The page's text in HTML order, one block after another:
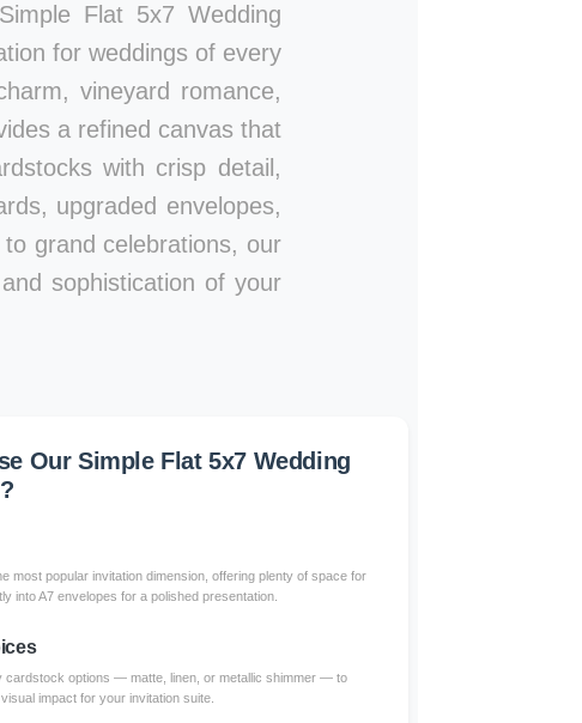
Flat 5x7 Wedding
for weddings of every
vineyard romance,
a refined canvas that
with crisp detail,
upgraded envelopes,
grand celebrations, our
sophistication of your
Our Simple Flat 5x7 Wedding
most popular invitation dimension, offering plenty of space for
into A7 envelopes for a polished presentation.
cardstock options — matte, linen, or metallic shimmer — to
impact for your invitation suite.